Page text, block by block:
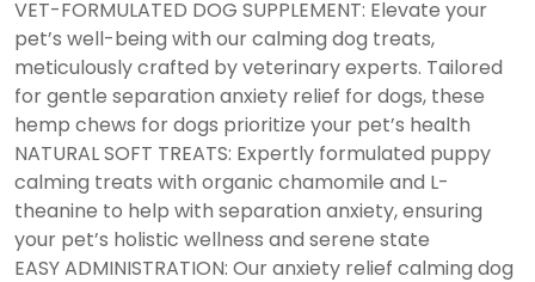
VET-FORMULATED DOG SUPPLEMENT: Elevate your
pet’s well-being with our calming dog treats,
meticulously crafted by veterinary experts. Tailored
for gentle separation anxiety relief for dogs, these
hemp chews for dogs prioritize your pet’s health
NATURAL SOFT TREATS: Expertly formulated puppy
calming treats with organic chamomile and L-
theanine to help with separation anxiety, ensuring
your pet’s holistic wellness and serene state
EASY ADMINISTRATION: Our anxiety relief calming dog